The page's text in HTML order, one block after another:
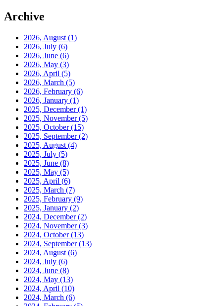
Archive
2026, August (1)
2026, July (6)
2026, June (6)
2026, May (3)
2026, April (5)
2026, March (5)
2026, February (6)
2026, January (1)
2025, December(1)
2025, November(5)
2025, October(15)
2025, September(2)
2025, August (4)
2025, July (5)
2025, June (8)
2025, May (5)
2025, April (6)
2025, March (7)
2025, February (9)
2025, January (2)
2024, December(2)
2024, November(3)
2024, October(13)
2024, September(13)
2024, August (6)
2024, July (6)
2024, June (8)
2024, May (13)
2024, April (10)
2024, March (6)